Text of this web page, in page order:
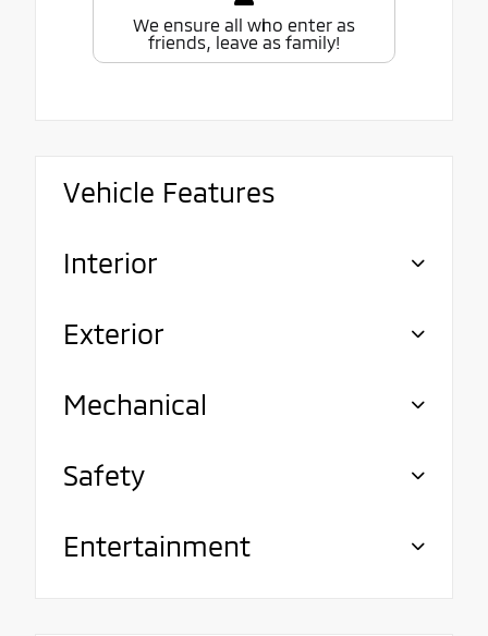
We ensure all who enter as
friends, leave as family!
Vehicle Features
Interior
Exterior
Mechanical
Safety
Entertainment